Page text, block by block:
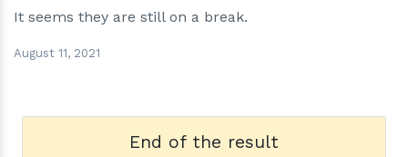
It seems they are still on a break.
August 11, 2021
End of the result